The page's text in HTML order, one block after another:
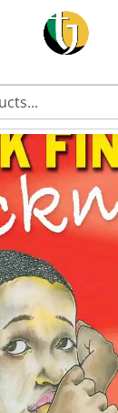
Sign in
answer in
=
me
Log in